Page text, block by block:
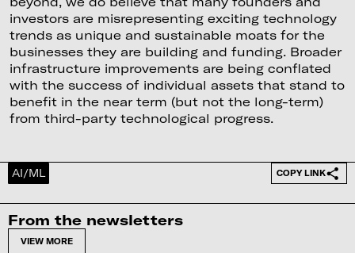
investors are misrepresenting exciting technology
trends as unique and sustainable moats for the
businesses they are building and funding. Broader
infrastructure improvements are being conflated
with the success of individual assets that stand to
benefit in the near term (but not the long-term)
from third-party technological progress.
AI/ML COPY LINK
From the newsletters
VIEW MORE